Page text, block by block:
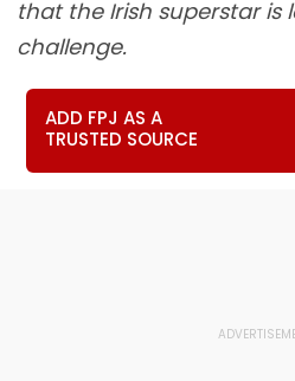
that the Irish superstar is
challenge.
ADD FPJ AS A
TRUSTED SOURCE